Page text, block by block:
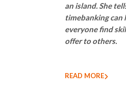
an island. She
timebanking can
everyone find
offer to others.
READ MORE